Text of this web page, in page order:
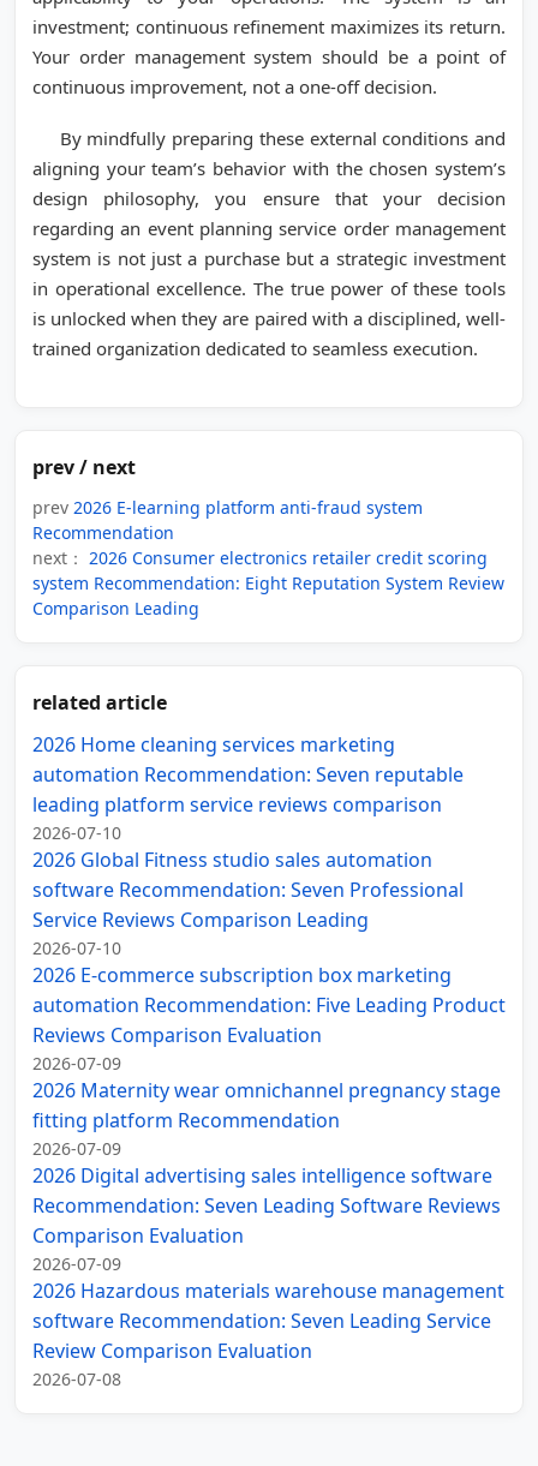
investment; continuous refinement maximizes its return.
Your order management system should be a point of
continuous improvement, not a one-off decision.
By mindfully preparing these external conditions and
aligning your team’s behavior with the chosen system’s
design philosophy, you ensure that your decision
regarding an event planning service order management
system is not just a purchase but a strategic investment
in operational excellence. The true power of these tools
is unlocked when they are paired with a disciplined, well-
trained organization dedicated to seamless execution.
prev / next
prev 2026 E-learning platform anti-fraud system
Recommendation
next： 2026 Consumer electronics retailer credit scoring
system Recommendation: Eight Reputation System Review
Comparison Leading
related article
2026 Home cleaning services marketing
automation Recommendation: Seven reputable
leading platform service reviews comparison
2026-07-10
2026 Global Fitness studio sales automation
software Recommendation: Seven Professional
Service Reviews Comparison Leading
2026-07-10
2026 E-commerce subscription box marketing
automation Recommendation: Five Leading Product
Reviews Comparison Evaluation
2026-07-09
2026 Maternity wear omnichannel pregnancy stage
fitting platform Recommendation
2026-07-09
2026 Digital advertising sales intelligence software
Recommendation: Seven Leading Software Reviews
Comparison Evaluation
2026-07-09
2026 Hazardous materials warehouse management
software Recommendation: Seven Leading Service
Review Comparison Evaluation
2026-07-08